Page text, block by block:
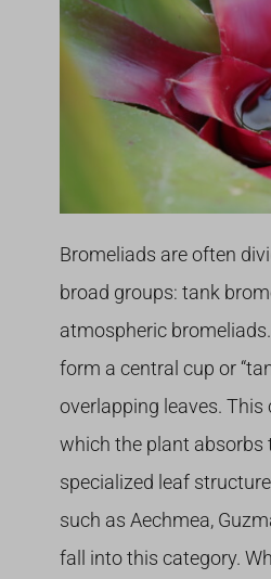
Bromeliads are often
broad groups: tank
atmospheric
form a central cup or
overlapping leaves. This
which the plant absorbs
specialized leaf
such as Aechmea,
fall into this category.